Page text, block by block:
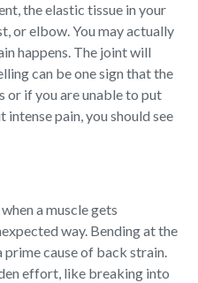
the elastic tissue in your
or elbow. You may actually
happens. The joint will
can be one sign that the
or if you are unable to put
pain, you should see
a muscle gets
way. Bending at the
cause of back strain.
effort, like breaking into